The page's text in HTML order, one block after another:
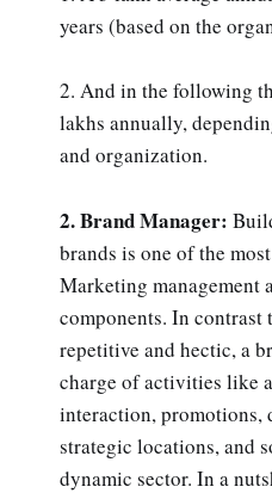
years (based on the
2. And in the following
lakhs annually,
and organization.
2. Brand Manager:
brands is one of the
Marketing management
components. In contrast
repetitive and hectic, a
charge of activities like
interaction, promotions,
strategic locations, and
dynamic sector. In a